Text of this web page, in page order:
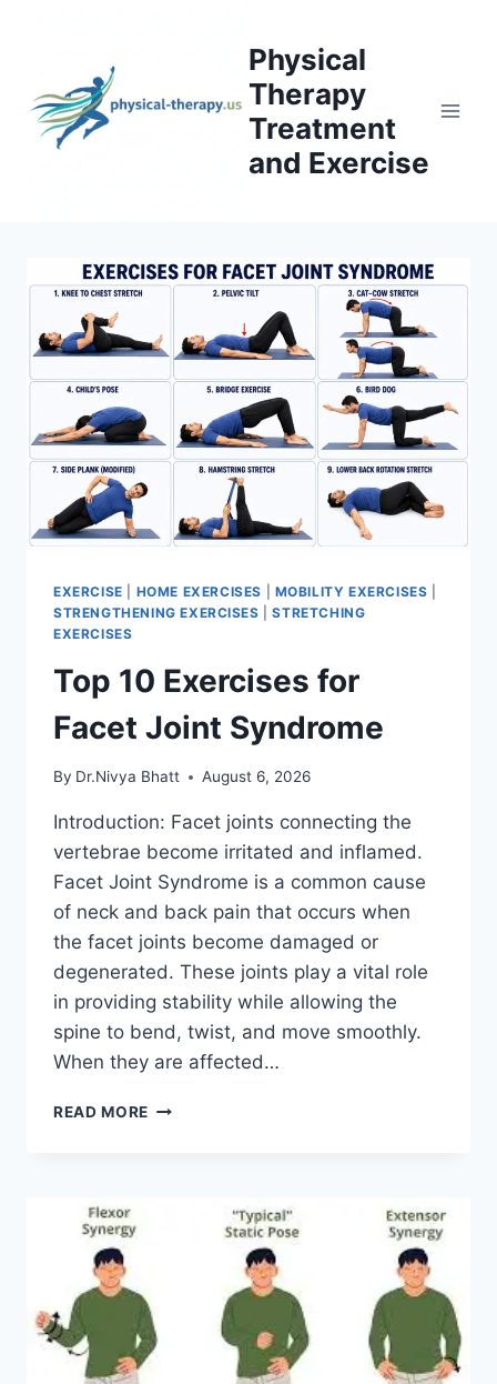
Physical
Therapy
Treatment
and Exercise
EXERCISE HOME EXERCISES MOBILITY EXERCISES
STRENGTHENING EXERCISES |STRETCHING
EXERCISES
Top 10 Exercises for
Facet Joint Syndrome
By Dr.Nivya Bhatt August 6, 2026
Introduction: Facet joints connecting the
vertebrae become irritated and inflamed.
Facet Joint Syndrome is a common cause
of neck and back pain that occurs when
the facet joints become damaged or
degenerated. These joints play a vital role
in providing stability while allowing the
spine to bend, twist, and move smoothly.
When they are affected…
READ MORE TOP